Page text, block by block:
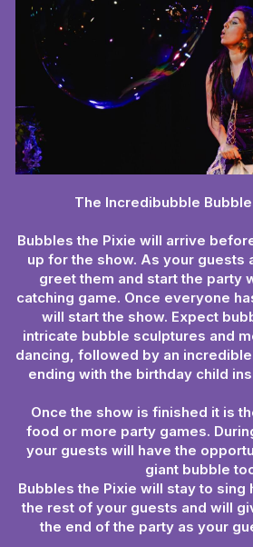
The Incredibubble
Bubbles the Pixie will arrive
up for the show. As your guests
greet them and start the party
catching game. Once everyone
will start the show. Expect
intricate bubble sculptures and
dancing, followed by an
ending with the birthday child
Once the show is finished it is
food or more party games.
your guests will have the
giant bubble
Bubbles the Pixie will stay to sing
the rest of your guests and will
the end of the party as your